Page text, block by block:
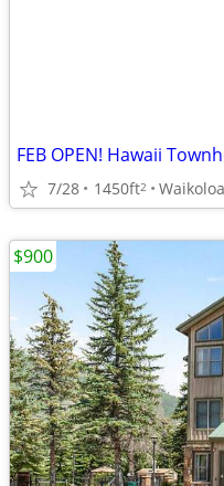
7/28 1450ft2 Waikoloa
$900